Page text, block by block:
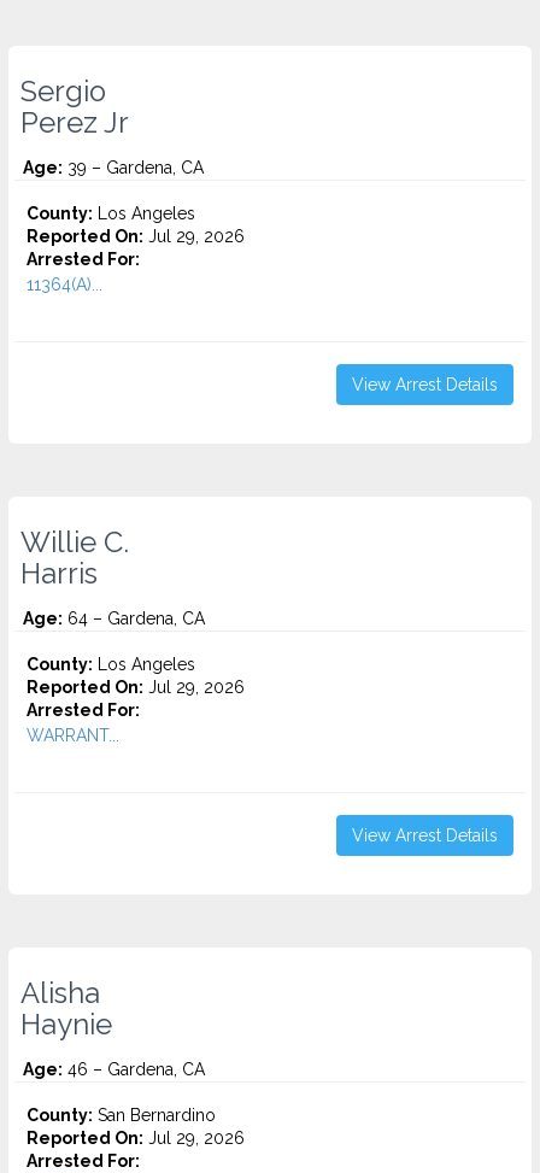
Sergio
Perez Jr
Age: 39 – Gardena, CA
County: Los Angeles
Reported On: Jul 29, 2026
Arrested For:
11364(A)...
View Arrest Details
Willie C.
Harris
Age: 64 – Gardena, CA
County: Los Angeles
Reported On: Jul 29, 2026
Arrested For:
WARRANT...
View Arrest Details
Alisha
Haynie
Age: 46 – Gardena, CA
County: San Bernardino
Reported On: Jul 29, 2026
Arrested For: